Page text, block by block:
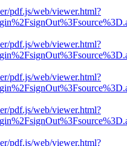
pdf.js/web/viewer.html?
pdf.js/web/viewer.html?
pdf.js/web/viewer.html?
pdf.js/web/viewer.html?
pdf.js/web/viewer.html?